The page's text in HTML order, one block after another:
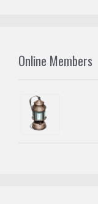
Online Members